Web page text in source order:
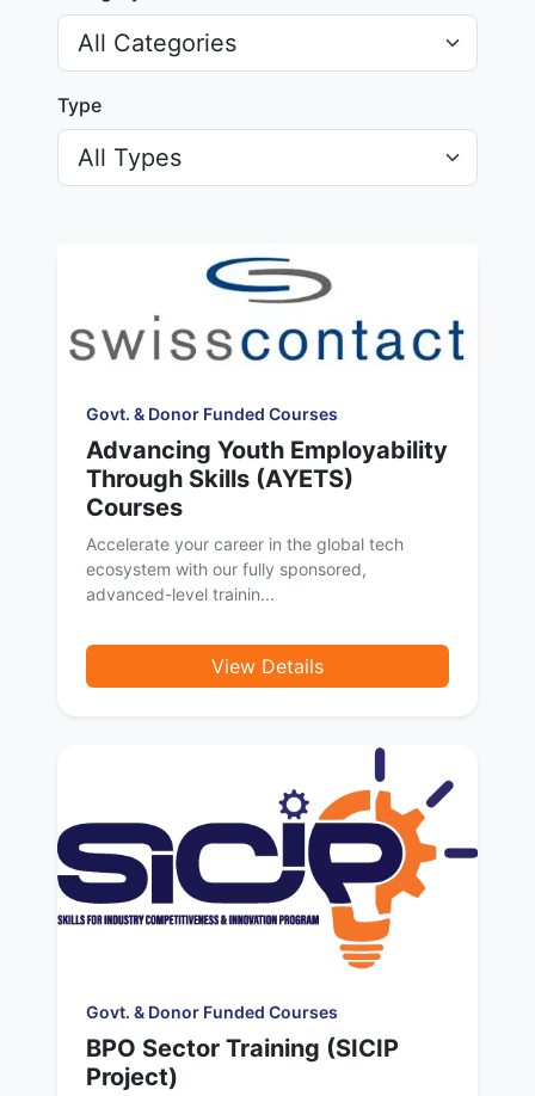
Type
Govt. & Donor Funded Courses
Advancing Youth Employability
Through Skills (AYETS)
Courses
Accelerate your career in the global tech
ecosystem with our fully sponsored,
advanced-level trainin...
View Details
Govt. & Donor Funded Courses
BPO Sector Training (SICIP
Project)